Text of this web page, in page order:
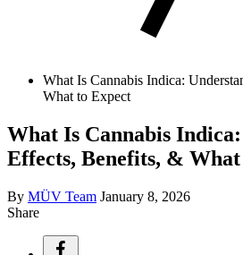
What Is Cannabis Indica:
What to Expect
What Is Cannabis
Effects, Benefits, &
By MÜV Team January 8, 2026
Share